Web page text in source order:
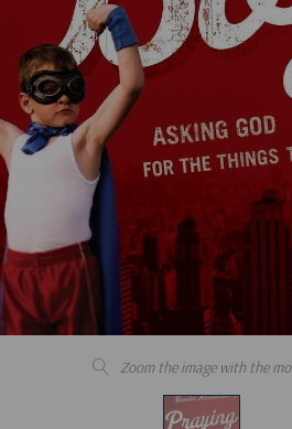
Zoom the image with the